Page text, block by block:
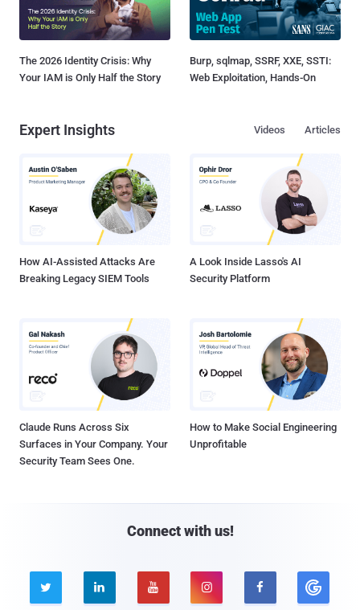
The 2026 Identity Crisis: Why
Your IAM is Only Half the Story
Burp, sqlmap, SSRF, XXE, SSTI:
Web Exploitation, Hands-On
Expert Insights Articles
Videos
How AI-Assisted Attacks Are
Breaking Legacy SIEM Tools
A Look Inside Lasso's AI
Security Platform
Claude Runs Across Six
Surfaces in Your Company. Your
Security Team Sees One.
How to Make Social Engineering
Unprofitable
Connect with us!
    